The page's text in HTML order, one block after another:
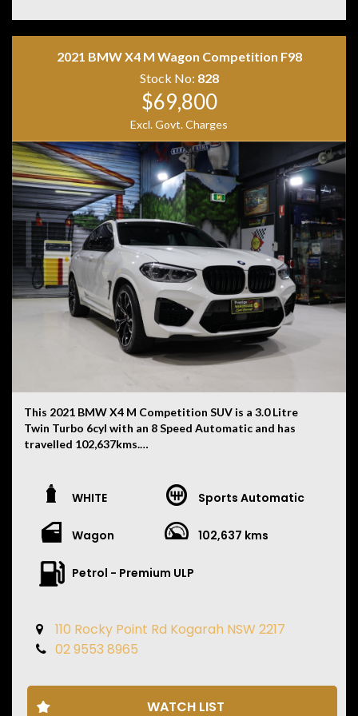
• Tri Zone Climate Control
• Premium Sound System
Combining performance, luxury and everyday
practicality, the Audi SQ5 TDI is one of the most
desirable performance SUVs on the market. Its powerful
V6 turbo diesel engine and quattro all-wheel drive
system provide effortless performance while
maintaining excellent long-distance comfort. A superb
example that is ready for its next owner.
2021 BMW X4 M Wagon Competition F98
Stock No: 828
$69,800
Excl. Govt. Charges
This 2021 BMW X4 M Competition SUV is a 3.0 Litre
Twin Turbo 6cyl with an 8 Speed Automatic and has
travelled 102,637kms.
this X4 M Competition combines everyday practicality
with serious performance and features:
• M Competition Package
• Full BMW Service History
• Next Service Due 04/2027
• M Sport Exhaust System
• Adaptive M Suspension
• 21 Inch M Alloy Wheels
• Panoramic Glass Sunroof
WHITE Sports Automatic
Wagon 102,637 kms
Petrol - Premium ULP
110 Rocky Point Rd Kogarah NSW 2217
02 9553 8965
WATCH LIST